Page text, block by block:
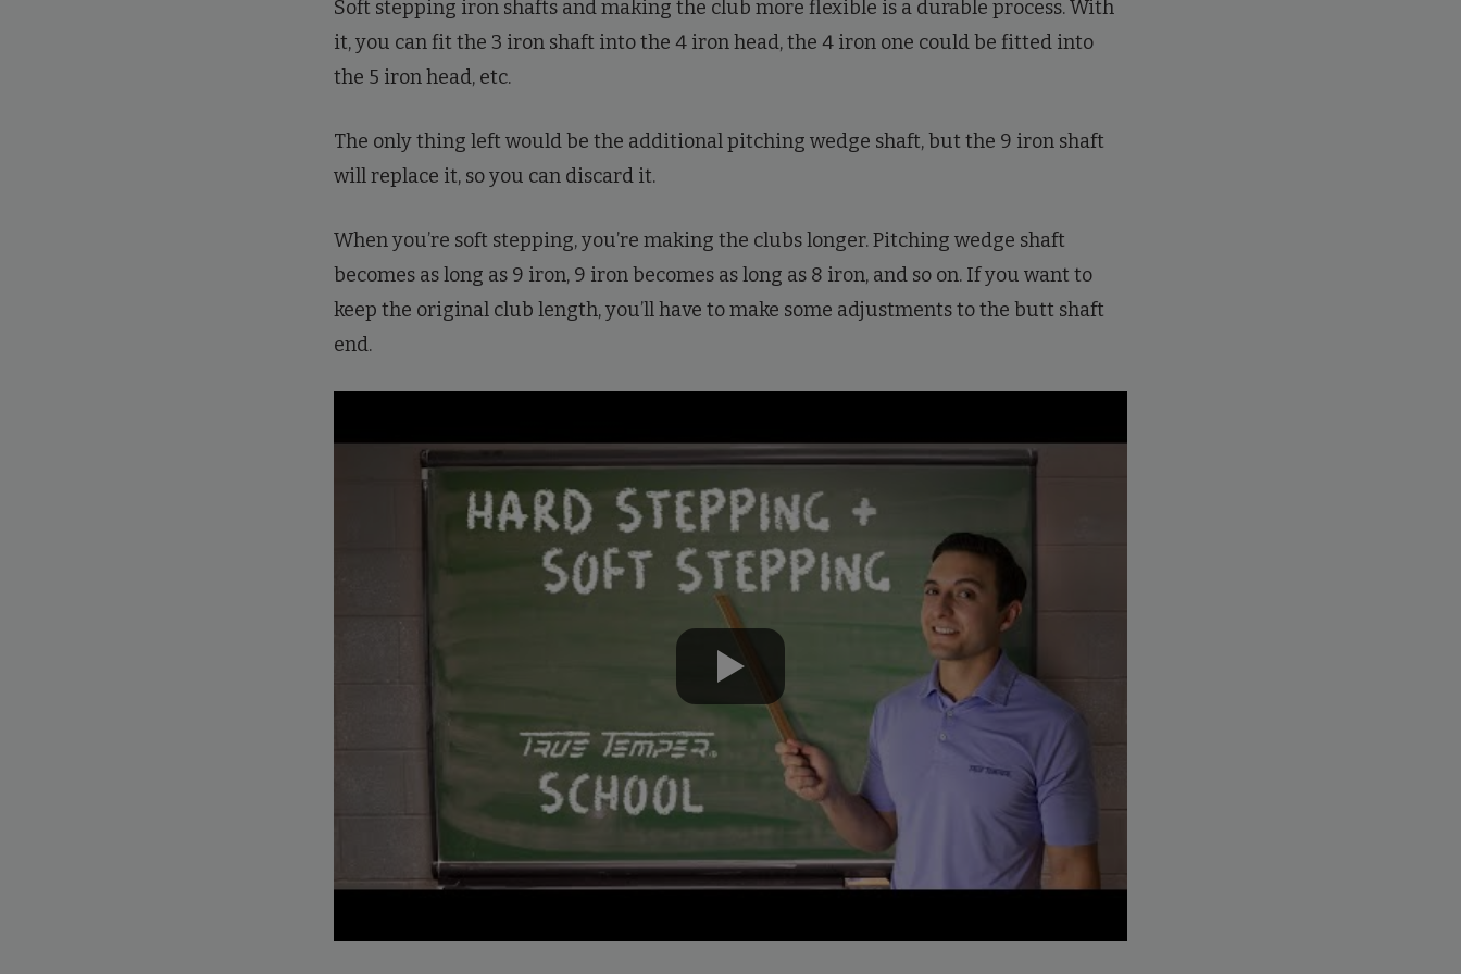
Soft stepping iron shafts and making the club more flexible is a durable process. With
it, you can fit the 3 iron shaft into the 4 iron head, the 4 iron one could be fitted into
the 5 iron head, etc.
The only thing left would be the additional pitching wedge shaft, but the 9 iron shaft
will replace it, so you can discard it.
When you’re soft stepping, you’re making the clubs longer. Pitching wedge shaft
becomes as long as 9 iron, 9 iron becomes as long as 8 iron, and so on. If you want to
keep the original club length, you’ll have to make some adjustments to the butt shaft
end.